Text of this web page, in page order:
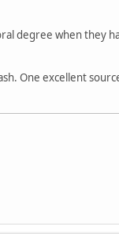
degree when they
One excellent